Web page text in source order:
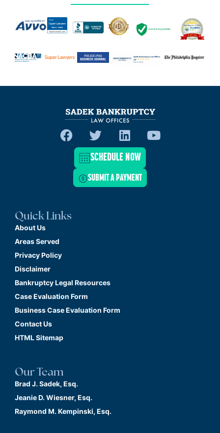
SCHEDULE NOW
SUBMIT A PAYMENT
Quick Links
About Us
Areas Served
Privacy Policy
Disclaimer
Bankruptcy Legal Resources
Case Evaluation Form
Business Case Evaluation Form
Contact Us
HTML Sitemap
Our Team
Brad J. Sadek, Esq.
Jeanie D. Wiesner, Esq.
Raymond M. Kempinski, Esq.